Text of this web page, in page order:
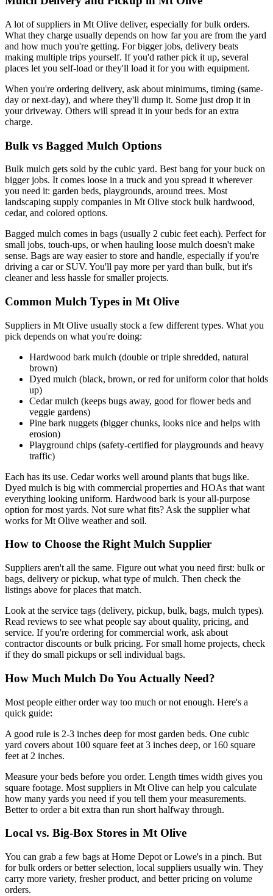
A lot of suppliers in Mt Olive deliver, especially for bulk orders.
What they charge usually depends on how far you are from the yard
and how much you're getting. For bigger jobs, delivery beats
making multiple trips yourself. If you'd rather pick it up, several
places let you self-load or they'll load it for you with equipment.
When you're ordering delivery, ask about minimums, timing (same-
day or next-day), and where they'll dump it. Some just drop it in
your driveway. Others will spread it in your beds for an extra
charge.
Bulk vs Bagged Mulch Options
Bulk mulch gets sold by the cubic yard. Best bang for your buck on
bigger jobs. It comes loose in a truck and you spread it wherever
you need it: garden beds, playgrounds, around trees. Most
landscaping supply companies in Mt Olive stock bulk hardwood,
cedar, and colored options.
Bagged mulch comes in bags (usually 2 cubic feet each). Perfect for
small jobs, touch-ups, or when hauling loose mulch doesn't make
sense. Bags are way easier to store and handle, especially if you're
driving a car or SUV. You'll pay more per yard than bulk, but it's
cleaner and less hassle for smaller projects.
Common Mulch Types in Mt Olive
Suppliers in Mt Olive usually stock a few different types. What you
pick depends on what you're doing:
Hardwood bark mulch (double or triple shredded, natural
brown)
Dyed mulch (black, brown, or red for uniform color that holds
up)
Cedar mulch (keeps bugs away, good for flower beds and
veggie gardens)
Pine bark nuggets (bigger chunks, looks nice and helps with
erosion)
Playground chips (safety-certified for playgrounds and heavy
traffic)
Each has its use. Cedar works well around plants that bugs like.
Dyed mulch is big with commercial properties and HOAs that want
everything looking uniform. Hardwood bark is your all-purpose
option for most yards. Not sure what fits? Ask the supplier what
works for Mt Olive weather and soil.
How to Choose the Right Mulch Supplier
Suppliers aren't all the same. Figure out what you need first: bulk or
bags, delivery or pickup, what type of mulch. Then check the
listings above for places that match.
Look at the service tags (delivery, pickup, bulk, bags, mulch types).
Read reviews to see what people say about quality, pricing, and
service. If you're ordering for commercial work, ask about
contractor discounts or bulk pricing. For small home projects, check
if they do small pickups or sell individual bags.
How Much Mulch Do You Actually Need?
Most people either order way too much or not enough. Here's a
quick guide:
A good rule is 2-3 inches deep for most garden beds. One cubic
yard covers about 100 square feet at 3 inches deep, or 160 square
feet at 2 inches.
Measure your beds before you order. Length times width gives you
square footage. Most suppliers in Mt Olive can help you calculate
how many yards you need if you tell them your measurements.
Better to order a bit extra than run short halfway through.
Local vs. Big-Box Stores in Mt Olive
You can grab a few bags at Home Depot or Lowe's in a pinch. But
for bulk orders or better selection, local suppliers usually win. They
carry more variety, fresher product, and better pricing on volume
orders.